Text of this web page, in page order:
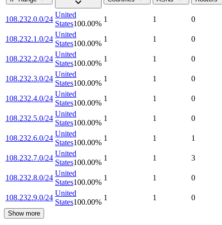
108.232.0.0/24
United
States100.00%
1 1 0
108.232.1.0/24
United
States100.00%
1 1 0
108.232.2.0/24
United
States100.00%
1 1 0
108.232.3.0/24
United
States100.00%
1 1 0
108.232.4.0/24
United
States100.00%
1 1 0
108.232.5.0/24
United
States100.00%
1 1 0
108.232.6.0/24
United
States100.00%
1 1 1
108.232.7.0/24
United
States100.00%
1 1 3
108.232.8.0/24
United
States100.00%
1 1 0
108.232.9.0/24
United
States100.00%
1 1 0
Show more